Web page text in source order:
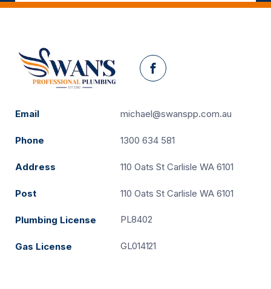
Facebook
Email michael@swanspp.com.au
Phone 1300 634 581
Address 110 Oats St Carlisle WA 6101
Post 110 Oats St Carlisle WA 6101
Plumbing License PL8402
Gas License GL014121